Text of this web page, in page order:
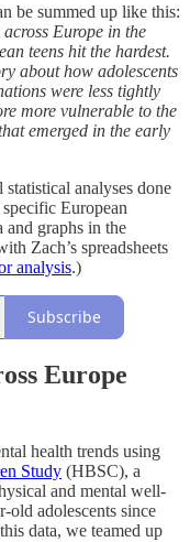
be summed up like this:
Europe in the
teens hit the hardest.
about how adolescents
were less tightly
more vulnerable to the
emerged in the early
analyses done
European
and graphs in the
Zach’s spreadsheets
analysis.)
Subscribe
Europe
health trends using
Study (HBSC), a
and mental well-
old adolescents since
data, we teamed up